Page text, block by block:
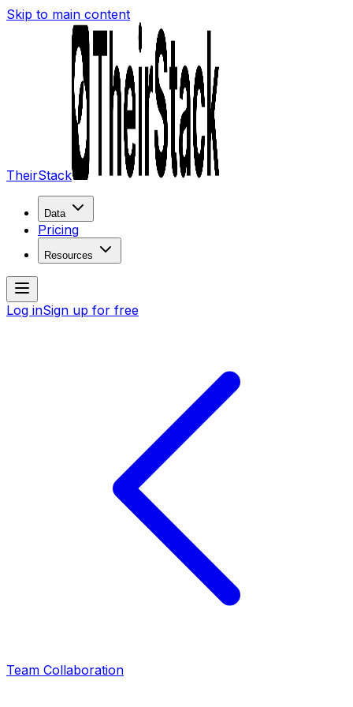
Skip to main content
TheirStack
Data
Pricing
Resources
Log inSign up for free
Team Collaboration